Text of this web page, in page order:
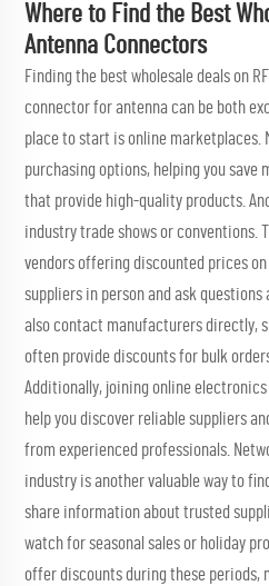
Where to Find the Best
Antenna Connectors
Finding the best wholesale deals on
connector for antennacan be both
place to start is online marketplaces.
purchasing options, helping you save
that provide high-quality products.
industry trade shows or conventions.
vendors offering discounted prices
suppliers in person and ask
also contact manufacturers directly,
often provide discounts for bulk
Additionally, joining online
help you discover reliable suppliers
from experienced professionals.
industry is another valuable way to
share information about trusted
watch for seasonal sales or holiday
offer discounts during these periods,